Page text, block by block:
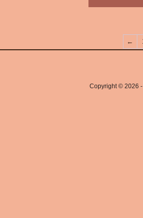
←
Copyright © 2026